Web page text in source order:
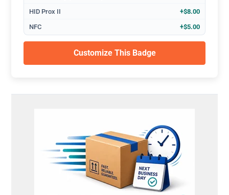
HID Prox II +$8.00
NFC +$5.00
Customize This Badge